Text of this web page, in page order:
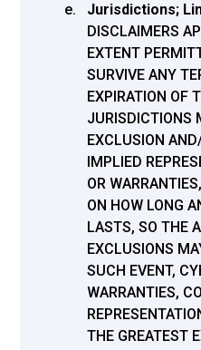
Jurisdictions;
DISCLAIMERS
EXTENT
SURVIVE ANY
EXPIRATION OF
JURISDICTIONS
EXCLUSION
IMPLIED
OR
ON HOW LONG
LASTS, SO THE
EXCLUSIONS
SUCH EVENT,
WARRANTIES,
THE GREATEST